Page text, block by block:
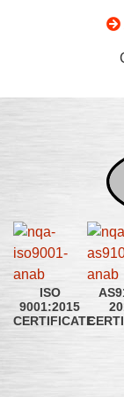
ISO
9001:2015
CERTIFICATE